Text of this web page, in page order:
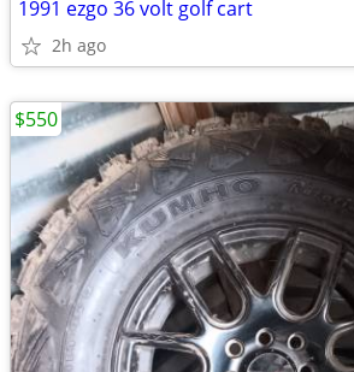
1991 ezgo 36 volt golf cart
2h ago
$550